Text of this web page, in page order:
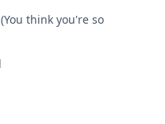
think you're so